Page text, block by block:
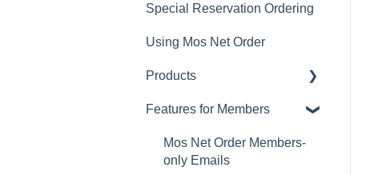
Changing Email Address
Cancelling Account
Changing Password
Special Reservation Ordering
Using Mos Net Order
Products
Calorie and Allergen
Returns
Features for Members
Mos Net Order Members-
only Emails